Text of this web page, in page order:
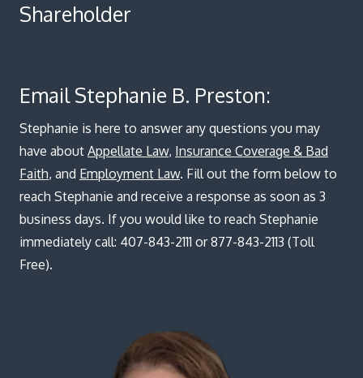
Practice Areas
Shareholder
Email Stephanie B. Preston:
Stephanie is here to answer any questions you may
have about Appellate Law, Insurance Coverage & Bad
Faith, and Employment Law. Fill out the form below to
reach Stephanie and receive a response as soon as 3
business days. If you would like to reach Stephanie
immediately call: 407-843-2111 or 877-843-2113 (Toll
Free).